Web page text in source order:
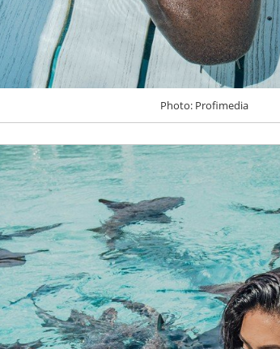
Photo: Profimedia